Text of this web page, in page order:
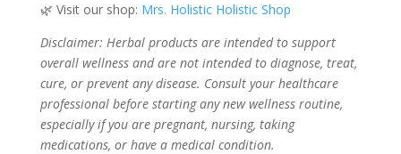
🌿 Visit our shop: Mrs. Holistic Holistic Shop
Disclaimer: Herbal products are intended to support
overall wellness and are not intended to diagnose, treat,
cure, or prevent any disease. Consult your healthcare
professional before starting any new wellness routine,
especially if you are pregnant, nursing, taking
medications, or have a medical condition.